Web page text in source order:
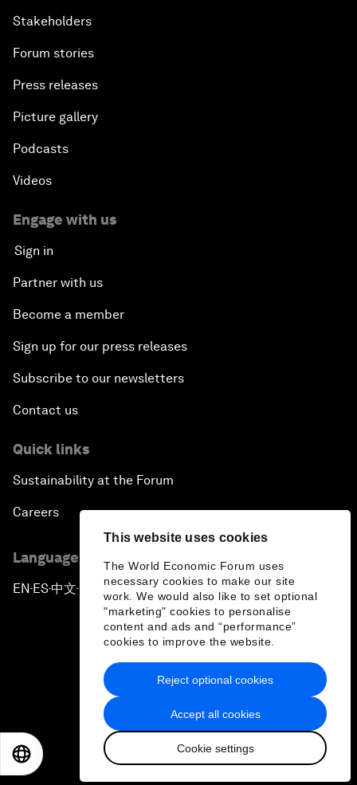
This website uses cookies
The World Economic Forum uses
necessary cookies to make our site
work. We would also like to set optional
"marketing" cookies to personalise
content and ads and “performance”
cookies to improve the website.
Accept all cookies
Cookie settings
Reject optional cookies
Stakeholders
Forum stories
Press releases
Picture gallery
Podcasts
Videos
Engage with us
Sign in
Partner with us
Become a member
Sign up for our press releases
Subscribe to our newsletters
Contact us
Quick links
Sustainability at the Forum
Careers
Language editions
EN ▪ES▪中文▪ 日本語
Privacy Policy & Terms of Service
Sitemap
2026 World Economic Forum
日本語